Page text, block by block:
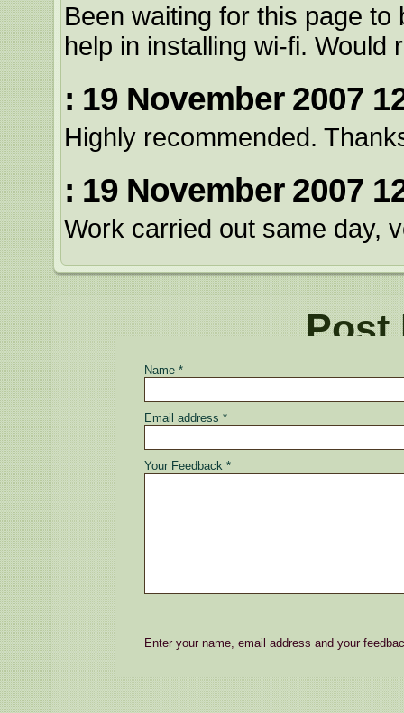
Been waiting for this page
help in installing wi-fi.
: 19 November 2007
Highly recommended.
: 19 November 2007
Work carried out same day,
Post
Name *
Email address *
Your Feedback *
Enter your name, email address and your